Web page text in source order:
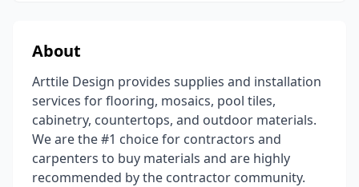
About
Arttile Design provides supplies and installation
services for flooring, mosaics, pool tiles,
cabinetry, countertops, and outdoor materials.
We are the #1 choice for contractors and
carpenters to buy materials and are highly
recommended by the contractor community.